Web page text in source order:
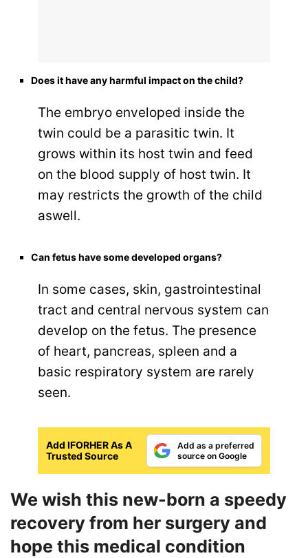
Does it have any harmful impact on the child?
The embryo enveloped inside the
twin could be a parasitic twin. It
grows within its host twin and feed
on the blood supply of host twin. It
may restricts the growth of the child
aswell.
Can fetus have some developed organs?
In some cases, skin, gastrointestinal
tract and central nervous system can
develop on the fetus. The presence
of heart, pancreas, spleen and a
basic respiratory system are rarely
seen.
Add IFORHER As A
Trusted Source
Add as a preferred
source on Google
We wish this new-born a speedy
recovery from her surgery and
hope this medical condition